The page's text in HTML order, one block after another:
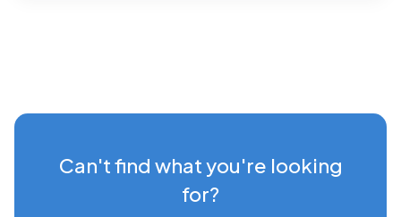
Can't find what you're looking
for?